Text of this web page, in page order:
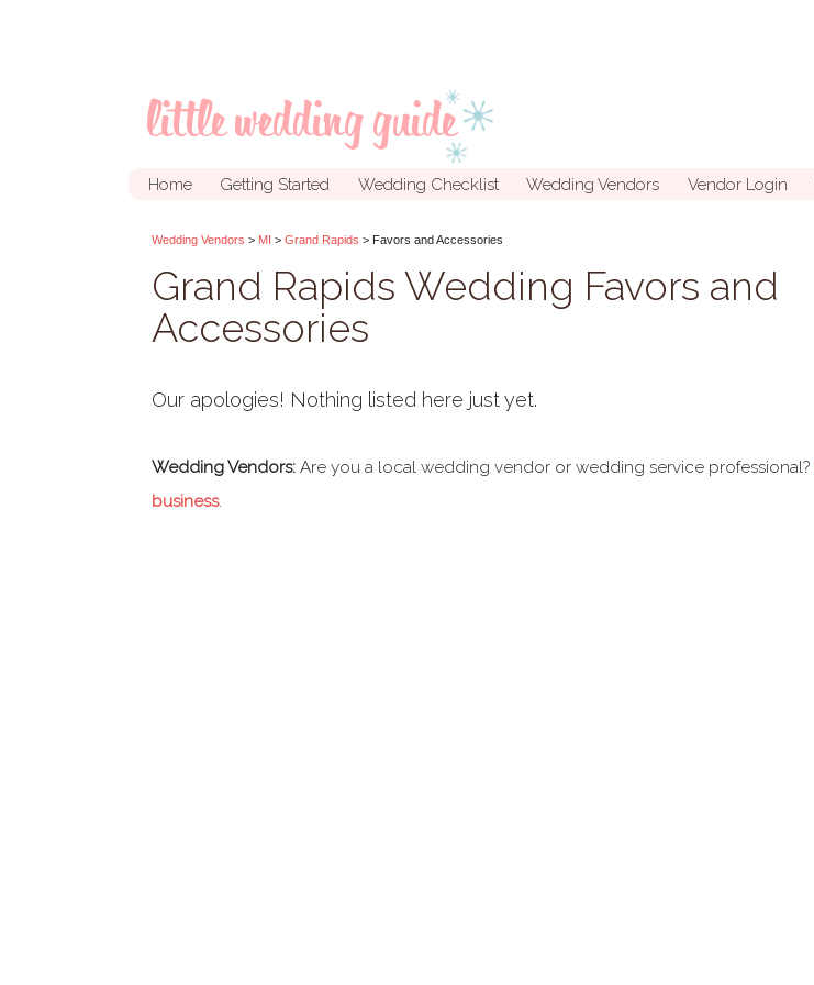
Home Getting Started Wedding Checklist Wedding Vendors Vendor Login
Wedding Vendors > MI > Grand Rapids > Favors and Accessories
Grand Rapids Wedding Favors and
Accessories
Our apologies! Nothing listed here just yet.
Wedding Vendors: Are you a local wedding vendor or wedding service professional?
business.